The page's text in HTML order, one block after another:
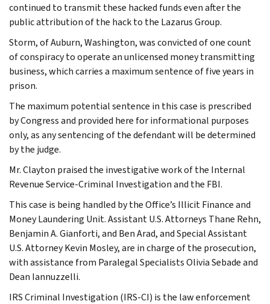
continued to transmit these hacked funds even after the
public attribution of the hack to the Lazarus Group.
Storm, of Auburn, Washington, was convicted of one count
of conspiracy to operate an unlicensed money transmitting
business, which carries a maximum sentence of five years in
prison.
The maximum potential sentence in this case is prescribed
by Congress and provided here for informational purposes
only, as any sentencing of the defendant will be determined
by the judge.
Mr. Clayton praised the investigative work of the Internal
Revenue Service-Criminal Investigation and the FBI.
This case is being handled by the Office’s Illicit Finance and
Money Laundering Unit. Assistant U.S. Attorneys Thane Rehn,
Benjamin A. Gianforti, and Ben Arad, and Special Assistant
U.S. Attorney Kevin Mosley, are in charge of the prosecution,
with assistance from Paralegal Specialists Olivia Sebade and
Dean Iannuzzelli.
IRS Criminal Investigation (IRS-CI) is the law enforcement